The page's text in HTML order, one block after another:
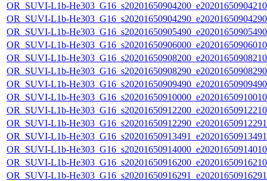
OR_SUVI-L1b-
OR_SUVI-L1b-
OR_SUVI-L1b-
OR_SUVI-L1b-
OR_SUVI-L1b-
OR_SUVI-L1b-
OR_SUVI-L1b-
OR_SUVI-L1b-
OR_SUVI-L1b-
OR_SUVI-L1b-
OR_SUVI-L1b-
OR_SUVI-L1b-
OR_SUVI-L1b-
OR_SUVI-L1b-